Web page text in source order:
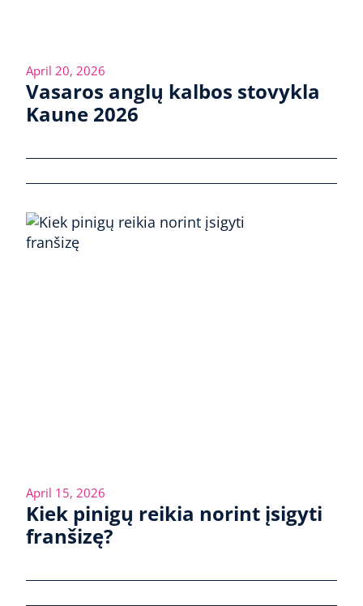
April 20, 2026
Vasaros anglų kalbos stovykla
Kaune 2026
April 15, 2026
Kiek pinigų reikia norint įsigyti
franšizę?